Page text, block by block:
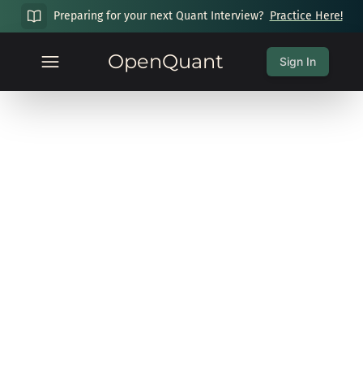
Preparing for your next Quant Interview? Practice Here!
OpenQuant Sign In